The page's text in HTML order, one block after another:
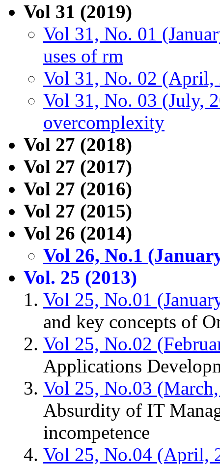
Vol 31 (2019)
Vol 31, No. 01
uses of rm
Vol 31, No. 02 (April,
Vol 31, No. 03 (July,
overcomplexity
Vol 27 (2018)
Vol 27 (2017)
Vol 27 (2016)
Vol 27 (2015)
Vol 26 (2014)
Vol 26, No.1
Vol. 25 (2013)
Vol 25, No.01
and key concepts of
Vol 25, No.02
Applications
Vol 25, No.03
Absurdity of IT
incompetence
Vol 25, No.04 (April,